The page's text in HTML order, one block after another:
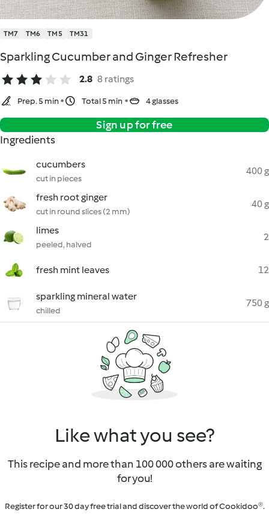
TM7 TM6 TM5 TM31
Sparkling Cucumber and Ginger Refresher
2.8 8 ratings
Prep. 5 min Total 5 min 4 glasses
Sign up for free
Ingredients
cucumbers
cut in pieces
400 g
fresh root ginger
cut in round slices (2 mm)
40 g
limes
peeled, halved
2
fresh mint leaves 12
sparkling mineral water
chilled
750 g
Like what you see?
This recipe and more than 100 000 others are waiting
for you!
Register for our 30 day free trial and discover the world of Cookidoo®.